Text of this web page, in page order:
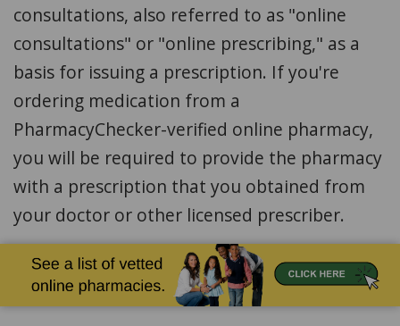
consultations, also referred to as "online
consultations" or "online prescribing," as a
basis for issuing a prescription. If you're
ordering medication from a
PharmacyChecker-verified online pharmacy,
you will be required to provide the pharmacy
with a prescription that you obtained from
your doctor or other licensed prescriber.